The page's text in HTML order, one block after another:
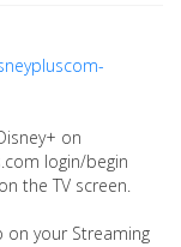
on
login/begin
the TV screen.
on your Streaming